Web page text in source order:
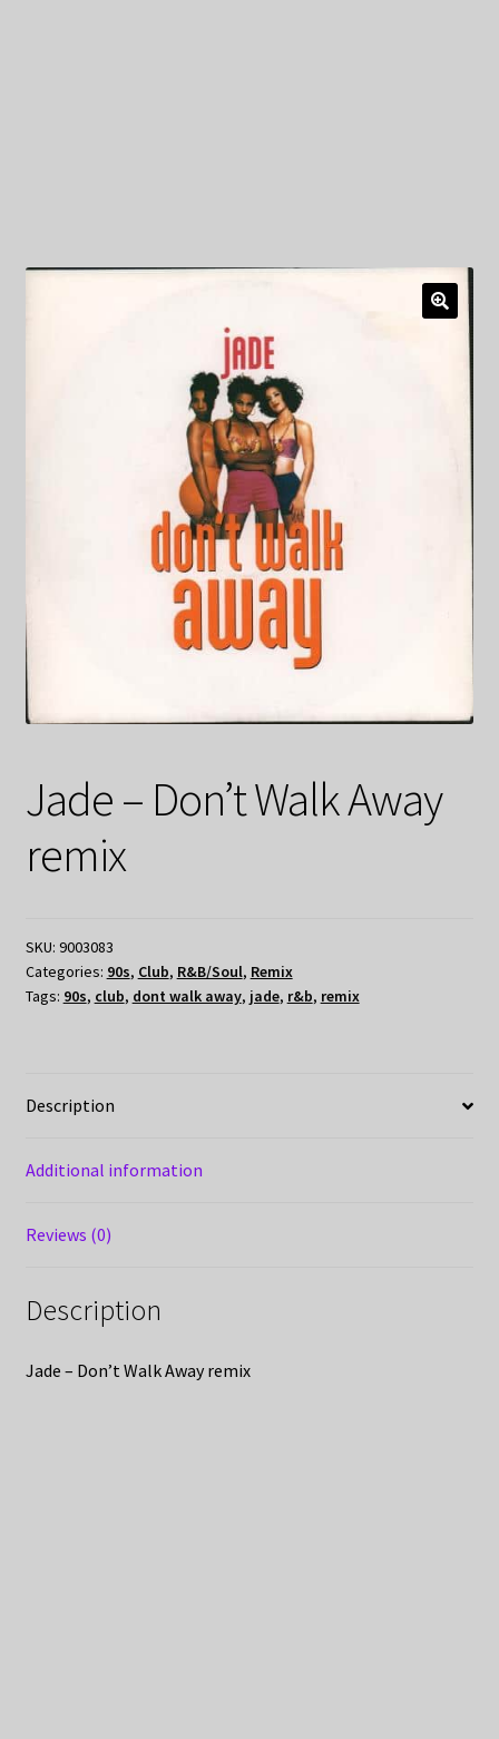
Jade – Don’t Walk Away
remix
SKU: 9003083
Categories: 90s, Club, R&B/Soul, Remix
Tags: 90s, club, dont walk away, jade, r&b, remix
Description
Additional information
Reviews (0)
Description
Jade – Don’t Walk Away remix